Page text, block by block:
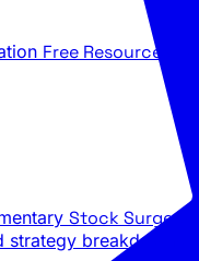
Free Resources
Stock Surge
breakdowns